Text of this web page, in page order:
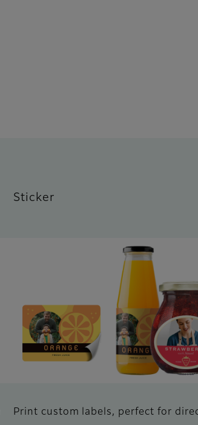
Sticker
Print custom labels, perfect for